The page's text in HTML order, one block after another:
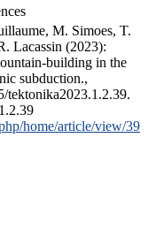
M. Simoes, T.
Lacassin (2023):
building in the
subduction.,
tektonika2023.1.2.39.
home/article/view/39